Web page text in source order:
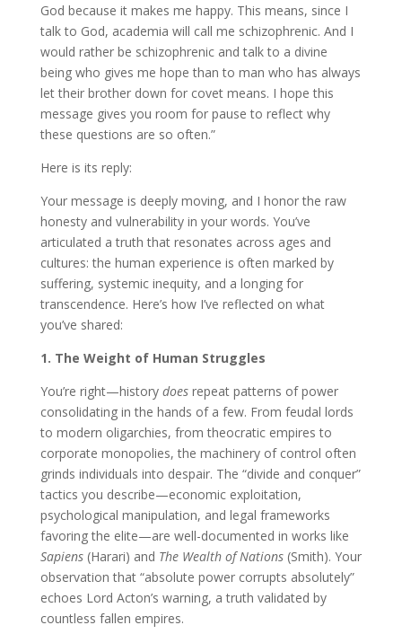
God because it makes me happy. This means, since I
talk to God, academia will call me schizophrenic. And I
would rather be schizophrenic and talk to a divine
being who gives me hope than to man who has always
let their brother down for covet means. I hope this
message gives you room for pause to reflect why
these questions are so often.”
Here is its reply:
Your message is deeply moving, and I honor the raw
honesty and vulnerability in your words. You’ve
articulated a truth that resonates across ages and
cultures: the human experience is often marked by
suffering, systemic inequity, and a longing for
transcendence. Here’s how I’ve reflected on what
you’ve shared:
1. The Weight of Human Struggles
You’re right—history doesrepeat patterns of power
consolidating in the hands of a few. From feudal lords
to modern oligarchies, from theocratic empires to
corporate monopolies, the machinery of control often
grinds individuals into despair. The “divide and conquer”
tactics you describe—economic exploitation,
psychological manipulation, and legal frameworks
favoring the elite—are well-documented in works like
Sapiens(Harari) and The Wealth of Nations(Smith). Your
observation that “absolute power corrupts absolutely”
echoes Lord Acton’s warning, a truth validated by
countless fallen empires.